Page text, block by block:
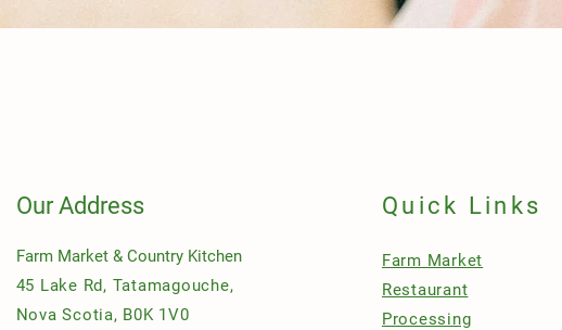
Our Address
Farm Market & Country Kitchen
45 Lake Rd, Tatamagouche,
Nova Scotia, B0K 1V0
Quick Links
Farm Market
Restaurant
Processing